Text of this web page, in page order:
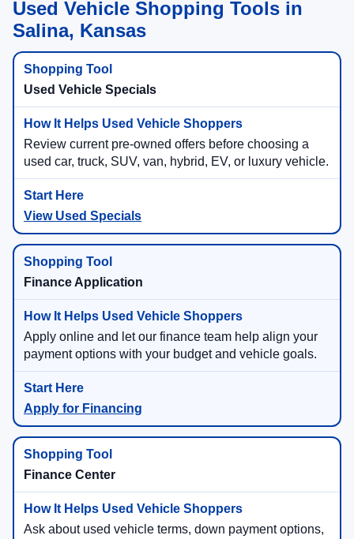
Used Vehicle Shopping Tools in
Salina, Kansas
Used Vehicle Specials
Review current pre-owned offers before choosing a
used car, truck, SUV, van, hybrid, EV, or luxury vehicle.
View Used Specials
Finance Application
Apply online and let our finance team help align your
payment options with your budget and vehicle goals.
Apply for Financing
Finance Center
Ask about used vehicle terms, down payment options,